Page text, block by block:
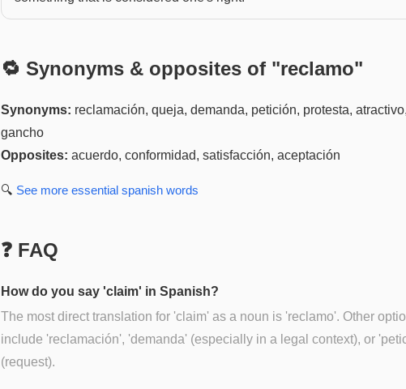
🔁 Synonyms & opposites of "reclamo"
Synonyms: reclamación, queja, demanda, petición, protesta,
gancho
Opposites: acuerdo, conformidad, satisfacción, aceptación
🔍 See more essential spanish words
❓ FAQ
How do you say 'claim' in Spanish?
The most direct translation for 'claim' as a noun is 'reclamo'. Other
include 'reclamación', 'demanda' (especially in a legal context), or
(request).